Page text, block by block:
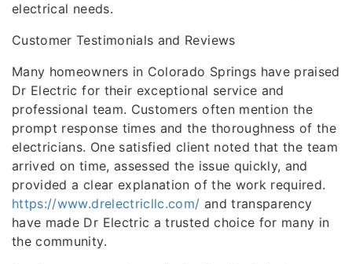
electrical needs.
Customer Testimonials and Reviews
Many homeowners in Colorado Springs have praised
Dr Electric for their exceptional service and
professional team. Customers often mention the
prompt response times and the thoroughness of the
electricians. One satisfied client noted that the team
arrived on time, assessed the issue quickly, and
provided a clear explanation of the work required.
https://www.drelectricllc.com/ and transparency
have made Dr Electric a trusted choice for many in
the community.